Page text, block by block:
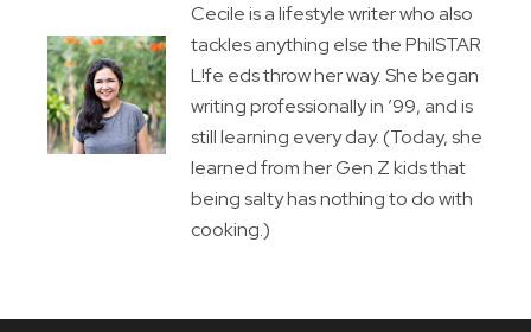
Cecile is a lifestyle writer who also
tackles anything else the PhilSTAR
L!fe eds throw her way. She began
writing professionally in ’99, and is
still learning every day. (Today, she
learned from her Gen Z kids that
being salty has nothing to do with
cooking.)